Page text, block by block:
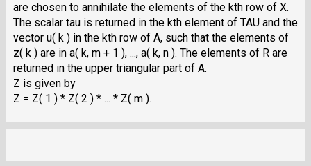
are chosen to annihilate the elements of the kth row of X.
The scalar tau is returned in the kth element of TAU and the
vector u( k ) in the kth row of A, such that the elements of
z( k ) are in a( k, m + 1 ), ..., a( k, n ). The elements of R are
returned in the upper triangular part of A.
Z is given by
Z = Z( 1 ) * Z( 2 ) * ... * Z( m ).